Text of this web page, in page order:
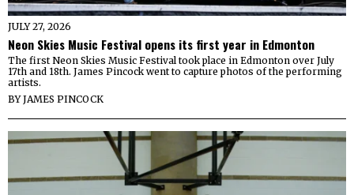
JULY 27, 2026
Neon Skies Music Festival opens its first year in Edmonton
The first Neon Skies Music Festival took place in Edmonton over July
17th and 18th. James Pincock went to capture photos of the performing
artists.
BYJAMES PINCOCK